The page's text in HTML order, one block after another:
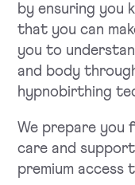
by ensuring you
that you can
you to
and body
hypnobirthing
We prepare you
care and
premium access